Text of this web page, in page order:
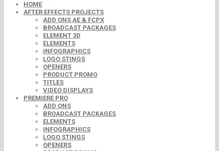
HOME
AFTER EFFECTS PROJECTS
ADD ONS AE & FCPX
BROADCAST PACKAGES
ELEMENT 3D
ELEMENTS
INFOGRAPHICS
LOGO STINGS
OPENERS
PRODUCT PROMO
TITLES
VIDEO DISPLAYS
PREMIERE PRO
ADD ONS
BROADCAST PACKAGES
ELEMENTS
INFOGRAPHICS
LOGO STINGS
OPENERS